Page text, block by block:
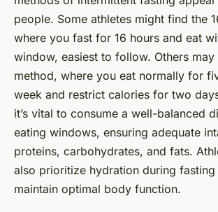
people. Some athletes might find the
where you fast for 16 hours and eat
window, easiest to follow. Others
method, where you eat normally for
week and restrict calories for two
it’s vital to consume a well-balanced
eating windows, ensuring adequate
proteins, carbohydrates, and fats.
also prioritize hydration during
maintain optimal body function.